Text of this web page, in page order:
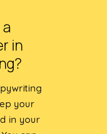
in
your
in your